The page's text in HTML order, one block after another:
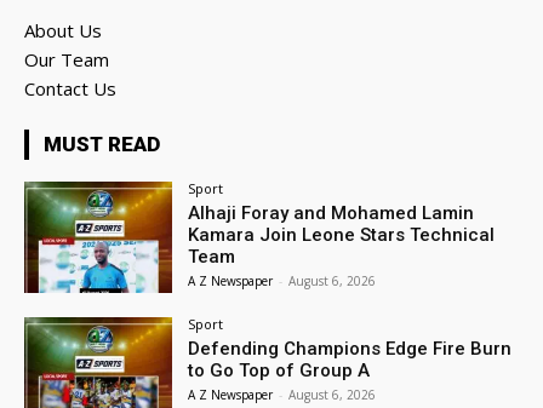
About Us
Our Team
Contact Us
MUST READ
Sport
Alhaji Foray and Mohamed Lamin
Kamara Join Leone Stars Technical
Team
A Z Newspaper - August 6, 2026
Sport
Defending Champions Edge Fire Burn
to Go Top of Group A
A Z Newspaper - August 6, 2026